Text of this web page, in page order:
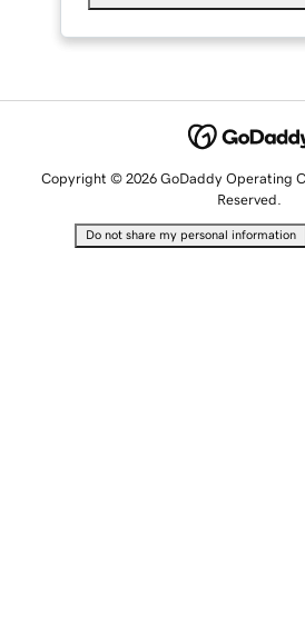
Copyright © 2026 GoDaddy Operating
Reserved.
Do not share my personal information